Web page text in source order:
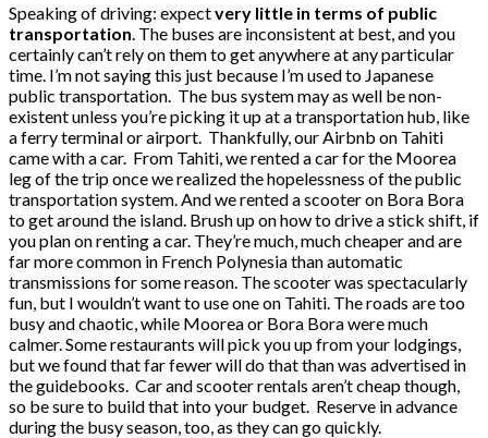
Speaking of driving: expectvery little in terms of public
transportation. The buses are inconsistent at best, and you
certainly can’t rely on them to get anywhere at any particular
time. I’m not saying this just because I’m used to Japanese
public transportation. The bus system may as well be non-
existent unless you’re picking it up at a transportation hub, like
a ferry terminal or airport. Thankfully, our Airbnb on Tahiti
came with a car. From Tahiti, we rented a car for the Moorea
leg of the trip once we realized the hopelessness of the public
transportation system. And we rented a scooter on Bora Bora
to get around the island. Brush up on how to drive a stick shift, if
you plan on renting a car. They’re much, much cheaper and are
far more common in French Polynesia than automatic
transmissions for some reason. The scooter was spectacularly
fun, but I wouldn’t want to use one on Tahiti. The roads are too
busy and chaotic, while Moorea or Bora Bora were much
calmer. Some restaurants will pick you up from your lodgings,
but we found that far fewer will do that than was advertised in
the guidebooks. Car and scooter rentals aren’t cheap though,
so be sure to build that into your budget. Reserve in advance
during the busy season, too, as they can go quickly.